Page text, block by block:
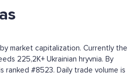
market capitalization. Currently the
225,2K+ Ukrainian hryvnia. By
ranked #8523. Daily trade volume is